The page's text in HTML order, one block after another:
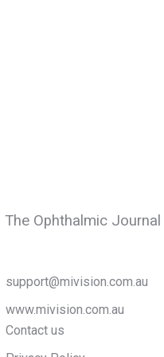
The Ophthalmic Journal
support@mivision.com.au
www.mivision.com.au
Contact us